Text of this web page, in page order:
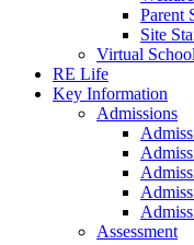
Parent
Site
Virtual
RE Life
Key Information
Admissions
Assessment